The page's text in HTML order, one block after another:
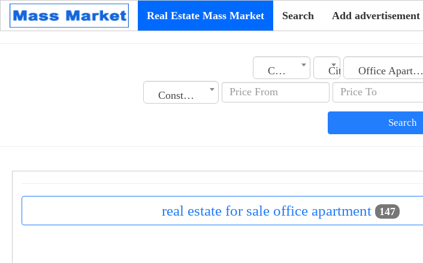
Real Estate Mass Market Search Add advertisement
Country City Office Apartment
Construction Date
Search
real estate for sale office apartment 147